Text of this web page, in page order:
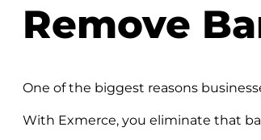
Remove
One of the biggest reasons
With Exmerce, you eliminate that